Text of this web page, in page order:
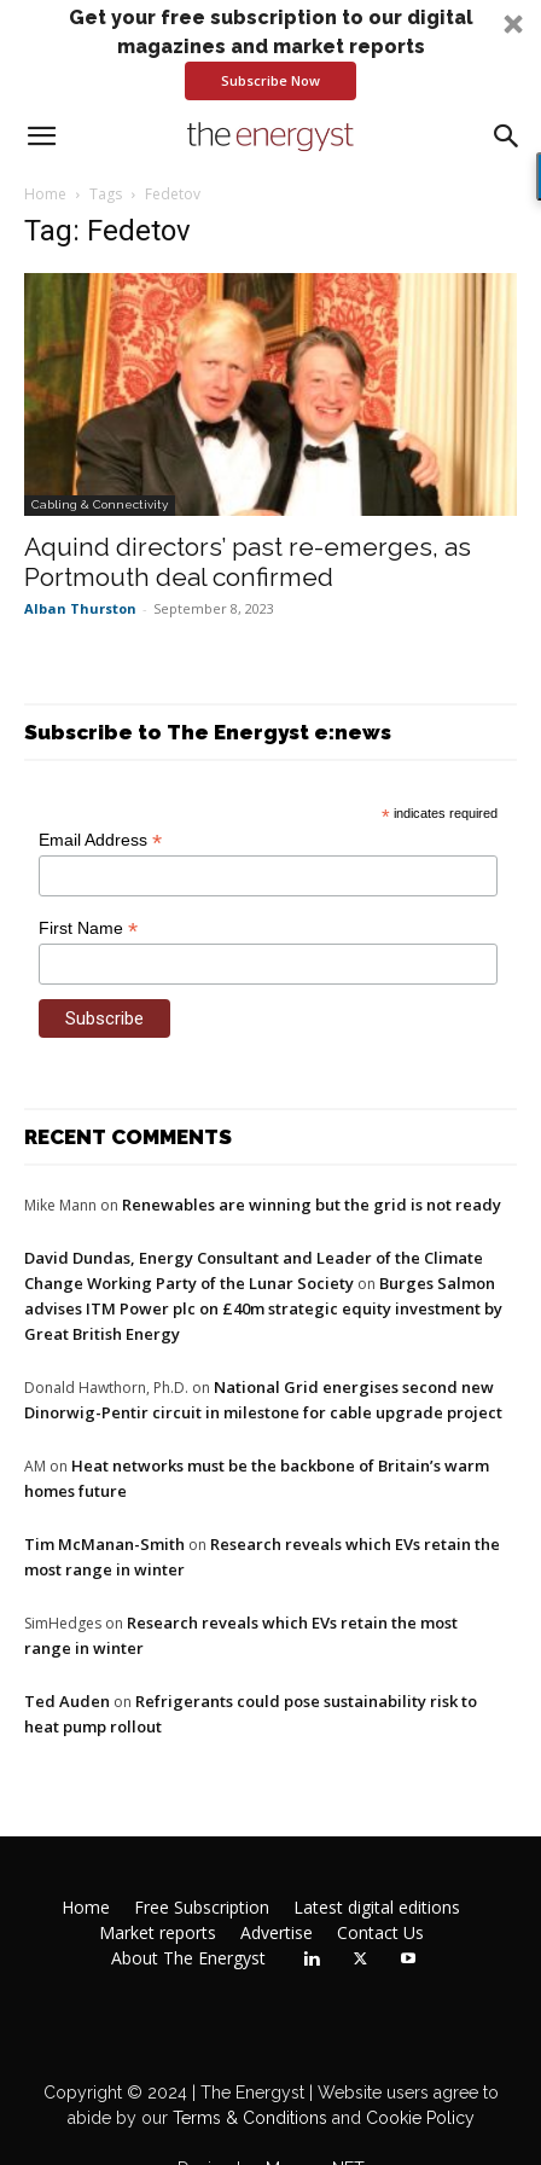
Get your free subscription to our digital
magazines and market reports
Subscribe Now
Home Tags Fedetov
Tag: Fedetov
Cabling & Connectivity
Aquind directors’ past re-emerges, as
Portmouth deal confirmed
Alban Thurston - September 8, 2023
Subscribe to The Energyst e:news
* indicates required
Email Address*
First Name*
RECENT COMMENTS
Mike Mann on Renewables are winning but the grid is not ready
David Dundas, Energy Consultant and Leader of the Climate
Change Working Party of the Lunar Society on Burges Salmon
advises ITM Power plc on £40m strategic equity investment by
Great British Energy
Donald Hawthorn, Ph.D. on National Grid energises second new
Dinorwig-Pentir circuit in milestone for cable upgrade project
AM on Heat networks must be the backbone of Britain’s warm
homes future
Tim McManan-Smith on Research reveals which EVs retain the
most range in winter
SimHedges on Research reveals which EVs retain the most
range in winter
Ted Auden on Refrigerants could pose sustainability risk to
heat pump rollout
Home Free Subscription
Latest digital editions
Market reports
Advertise
Contact Us
About The Energyst
Copyright © 2024 | The Energyst | Website users agree to
abide by ourTerms & Conditions and Cookie Policy